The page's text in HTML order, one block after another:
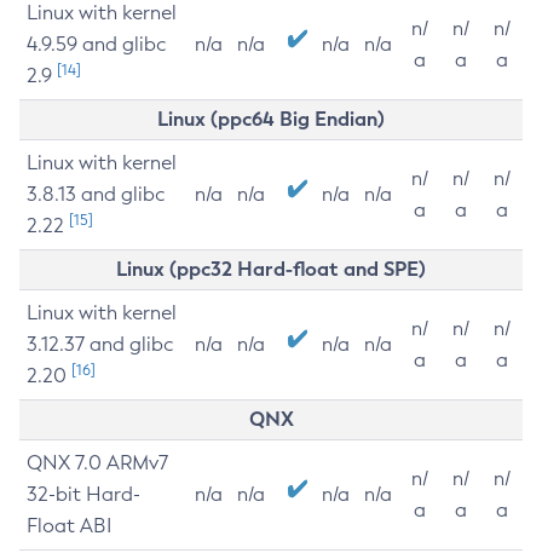
Linux with kernel
4.9.59 and glibc
2.9 [14]
n/a n/a n/a n/a
n/
a
n/
a
n/
a
Linux (ppc64 Big Endian)
Linux with kernel
3.8.13 and glibc
2.22 [15]
n/a n/a n/a n/a
n/
a
n/
a
n/
a
Linux (ppc32 Hard-float and SPE)
Linux with kernel
3.12.37 and glibc
2.20 [16]
n/a n/a n/a n/a
n/
a
n/
a
n/
a
QNX
QNX 7.0 ARMv7
32-bit Hard-
Float ABI
n/a n/a n/a n/a
n/
a
n/
a
n/
a